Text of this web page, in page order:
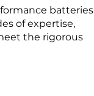
batteries
of expertise,
the rigorous